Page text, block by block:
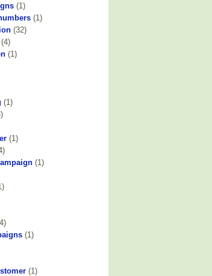
(1)
(1)
(32)
(4)
(1)
(1)
(1)
(1)
(1)
(1)